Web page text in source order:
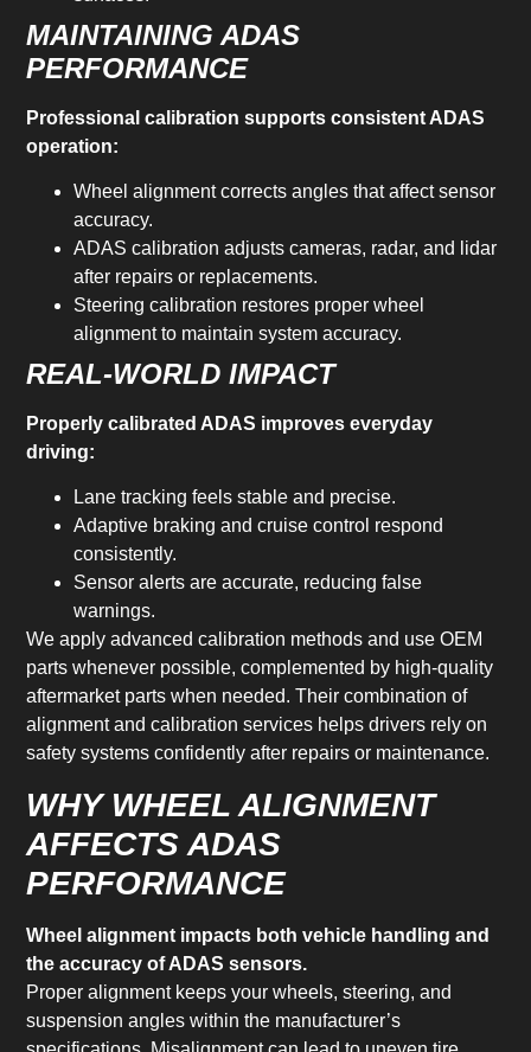
MAINTAINING ADAS
PERFORMANCE
Professional calibration supports consistent ADAS
operation:
Wheel alignment corrects angles that affect sensor
accuracy.
ADAS calibration adjusts cameras, radar, and lidar
after repairs or replacements.
Steering calibration restores proper wheel
alignment to maintain system accuracy.
REAL-WORLD IMPACT
Properly calibrated ADAS improves everyday
driving:
Lane tracking feels stable and precise.
Adaptive braking and cruise control respond
consistently.
Sensor alerts are accurate, reducing false
warnings.
We apply advanced calibration methods and use OEM
parts whenever possible, complemented by high-quality
aftermarket parts when needed. Their combination of
alignment and calibration services helps drivers rely on
safety systems confidently after repairs or maintenance.
WHY WHEEL ALIGNMENT
AFFECTS ADAS
PERFORMANCE
Wheel alignment impacts both vehicle handling and
the accuracy of ADAS sensors.
Proper alignment keeps your wheels, steering, and
suspension angles within the manufacturer’s